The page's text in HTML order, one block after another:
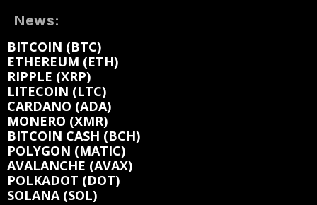
News:
BITCOIN (BTC)
ETHEREUM (ETH)
RIPPLE (XRP)
LITECOIN (LTC)
CARDANO (ADA)
MONERO (XMR)
BITCOIN CASH (BCH)
POLYGON (MATIC)
AVALANCHE (AVAX)
POLKADOT (DOT)
SOLANA (SOL)